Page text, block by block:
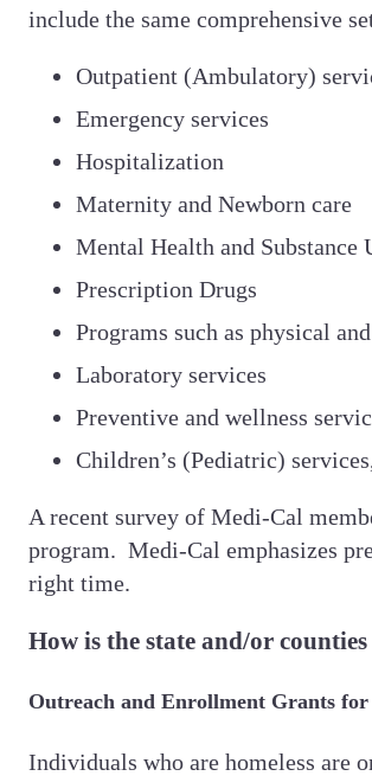
include the same comprehensive
Outpatient (Ambulatory)
Emergency services
Hospitalization
Maternity and Newborn care
Mental Health and
Prescription Drugs
Programs such as physical
Laboratory services
Preventive and wellness
Children’s (Pediatric)
A recent survey of Medi-Cal
program. Medi-Cal emphasizes
right time.
How is the state and/or
Outreach and Enrollment Grants for
Individuals who are homeless are